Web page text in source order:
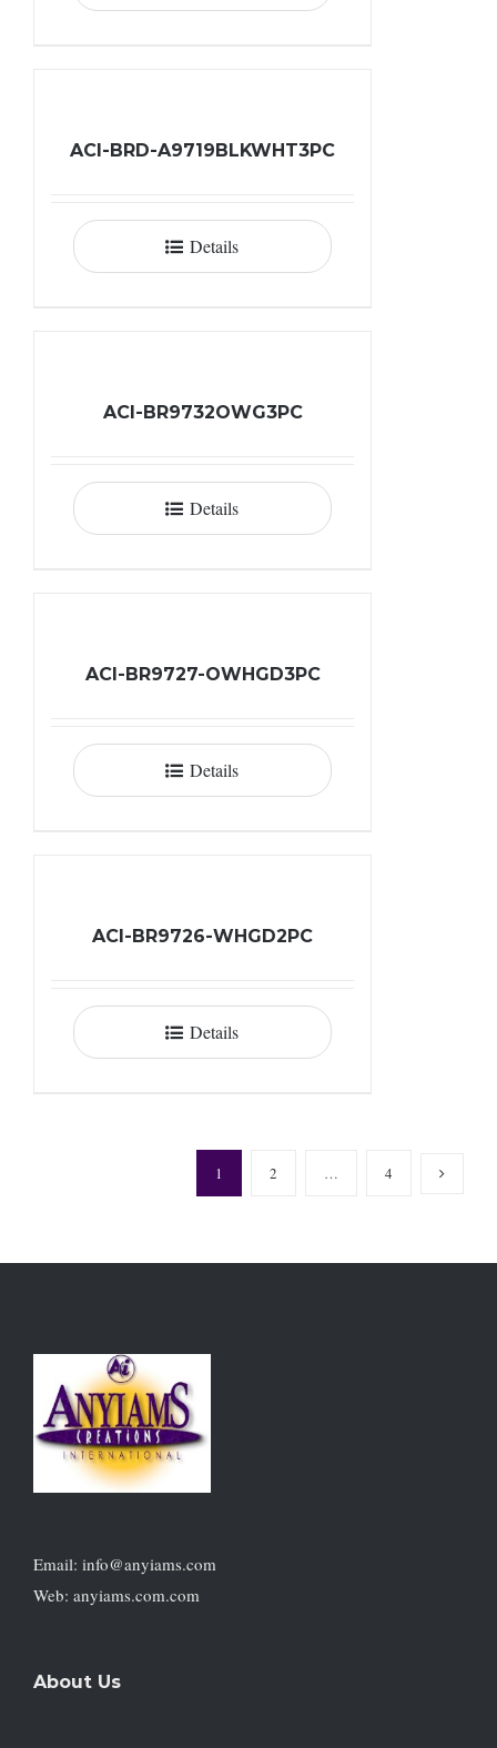
ACI-BRD-A9719BLKWHT3PC
Details
ACI-BR9732OWG3PC
Details
ACI-BR9727-OWHGD3PC
Details
ACI-BR9726-WHGD2PC
Details
1 2 … 4
Email: info@anyiams.com
Web: anyiams.com.com
About Us